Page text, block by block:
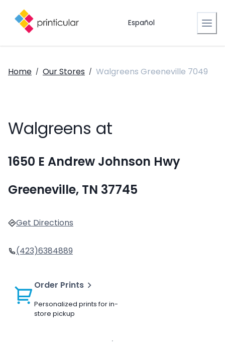
Español
Home / Our Stores / Walgreens Greeneville 7049
Walgreens at
1650 E Andrew Johnson Hwy
Greeneville, TN 37745
Get Directions
(423)6384889
Order Prints
Personalized prints for in-
store pickup